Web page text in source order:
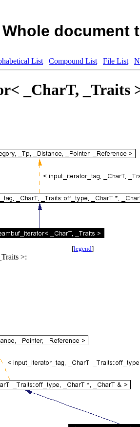
Whole document
List Compound List File List
_CharT, _Traits
[legend]
>: